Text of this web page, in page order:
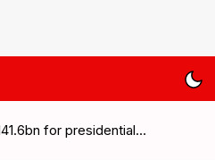
for presidential…